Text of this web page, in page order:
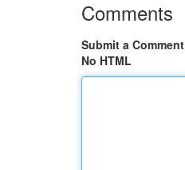
Comments
Submit a Comment
No HTML